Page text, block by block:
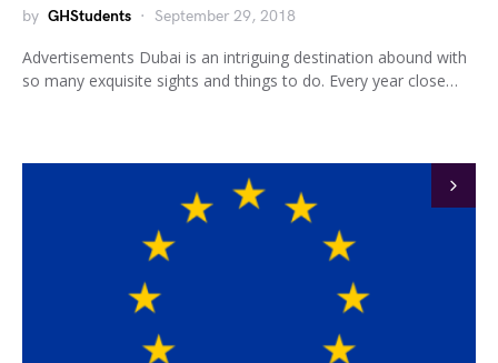
by GHStudents September 29, 2018
Advertisements Dubai is an intriguing destination abound with
so many exquisite sights and things to do. Every year close…